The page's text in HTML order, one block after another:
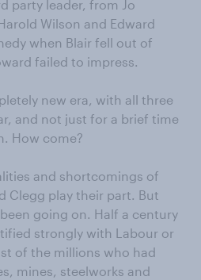
party leader, from Jo
Wilson and Edward
when Blair fell out of
failed to impress.
new era, with all three
and not just for a brief time
How come?
and shortcomings of
Clegg play their part. But
going on. Half a century
strongly with Labour or
of the millions who had
mines, steelworks and